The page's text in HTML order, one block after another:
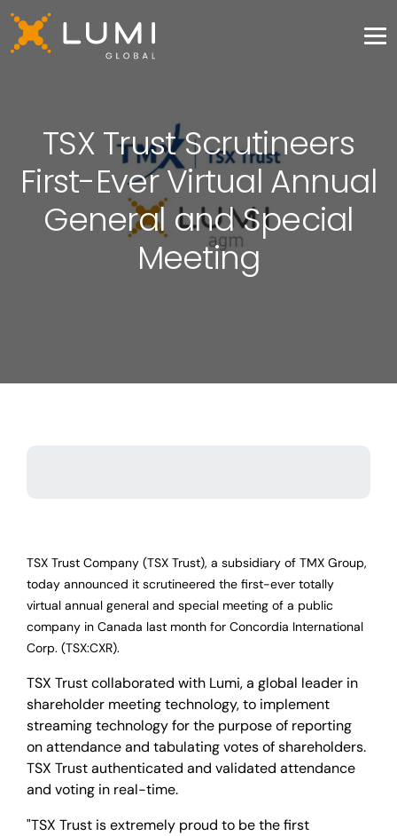
TSX Trust Scrutineers
First-Ever Virtual Annual
General and Special
Meeting
TSX Trust Company (TSX Trust), a subsidiary of TMX Group,
today announced it scrutineered the first-ever totally
virtual annual general and special meeting of a public
company in Canada last month for Concordia International
Corp. (TSX:CXR).
TSX Trust collaborated with Lumi, a global leader in
shareholder meeting technology, to implement
streaming technology for the purpose of reporting
on attendance and tabulating votes of shareholders.
TSX Trust authenticated and validated attendance
and voting in real-time.
"TSX Trust is extremely proud to be the first